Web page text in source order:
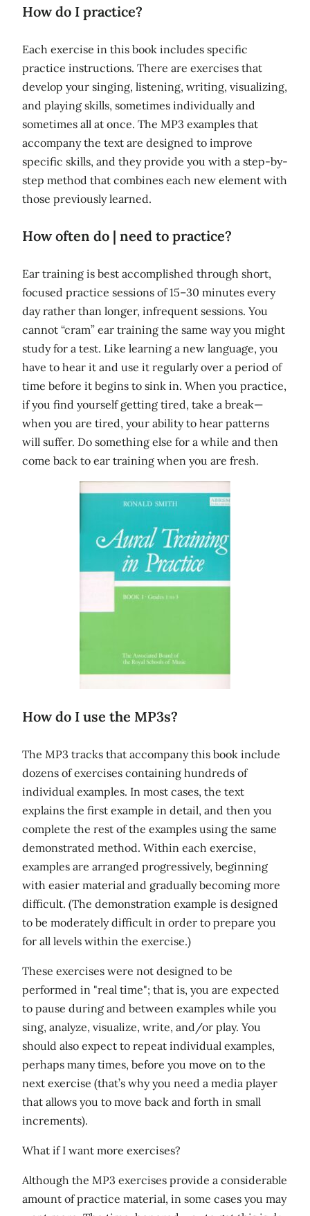
How do I practice?
Each exercise in this book includes specific
practice instructions. There are exercises that
develop your singing, listening, writing, visualizing,
and playing skills, sometimes individually and
sometimes all at once. The MP3 examples that
accompany the text are designed to improve
specific skills, and they provide you with a step-by-
step method that combines each new element with
those previously learned.
How often do | need to practice?
Ear training is best accomplished through short,
focused practice sessions of 15–30 minutes every
day rather than longer, infrequent sessions. You
cannot “cram” ear training the same way you might
study for a test. Like learning a new language, you
have to hear it and use it regularly over a period of
time before it begins to sink in. When you practice,
if you find yourself getting tired, take a break—
when you are tired, your ability to hear patterns
will suffer. Do something else for a while and then
come back to ear training when you are fresh.
How do I use the MP3s?
The MP3 tracks that accompany this book include
dozens of exercises containing hundreds of
individual examples. In most cases, the text
explains the first example in detail, and then you
complete the rest of the examples using the same
demonstrated method. Within each exercise,
examples are arranged progressively, beginning
with easier material and gradually becoming more
difficult. (The demonstration example is designed
to be moderately difficult in order to prepare you
for all levels within the exercise.)
These exercises were not designed to be
performed in "real time"; that is, you are expected
to pause during and between examples while you
sing, analyze, visualize, write, and/or play. You
should also expect to repeat individual examples,
perhaps many times, before you move on to the
next exercise (that’s why you need a media player
that allows you to move back and forth in small
increments).
What if I want more exercises?
Although the MP3 exercises provide a considerable
amount of practice material, in some cases you may